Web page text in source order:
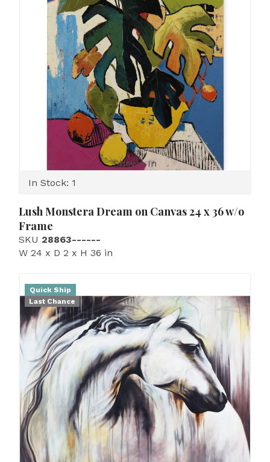
Shown In
In Stock: 1
Lush Monstera Dream on Canvas 24 x 36 w/o
Frame
SKU 28863------
W 24 x D 2 x H 36 in
Quick Ship
Last Chance